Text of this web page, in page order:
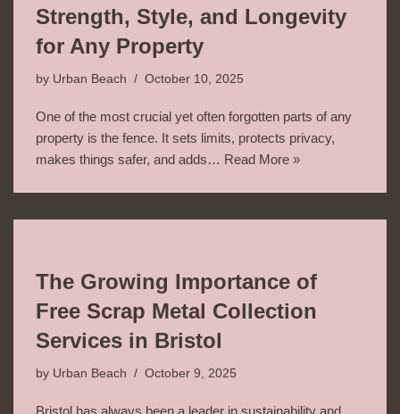
Strength, Style, and Longevity
for Any Property
by Urban Beach October 10, 2025
One of the most crucial yet often forgotten parts of any
property is the fence. It sets limits, protects privacy,
makes things safer, and adds… Read More »
The Growing Importance of
Free Scrap Metal Collection
Services in Bristol
by Urban Beach October 9, 2025
Bristol has always been a leader in sustainability and